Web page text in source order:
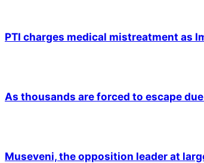
PTI charges medical mistreatment as
As thousands are forced to escape
Museveni, the opposition leader at